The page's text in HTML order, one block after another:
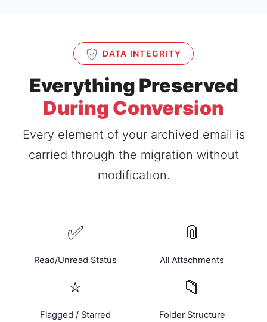
DATA INTEGRITY
Everything Preserved
During Conversion
Every element of your archived email is
carried through the migration without
modification.
✅
Read/Unread Status
📎
All Attachments
⭐
Flagged / Starred
📁
Folder Structure